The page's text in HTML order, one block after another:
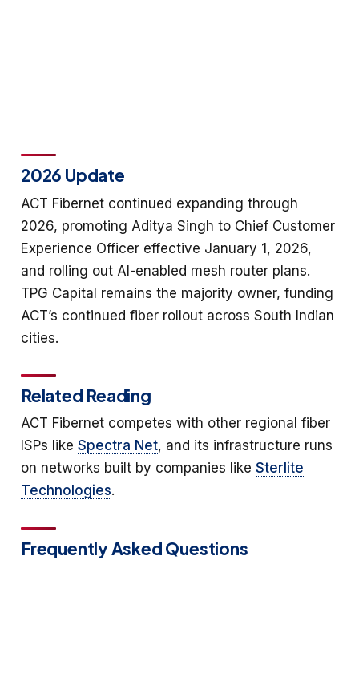
2026 Update
ACT Fibernet continued expanding through
2026, promoting Aditya Singh to Chief Customer
Experience Officer effective January 1, 2026,
and rolling out AI-enabled mesh router plans.
TPG Capital remains the majority owner, funding
ACT’s continued fiber rollout across South Indian
cities.
Related Reading
ACT Fibernet competes with other regional fiber
ISPs like Spectra Net, and its infrastructure runs
on networks built by companies like Sterlite
Technologies.
Frequently Asked Questions